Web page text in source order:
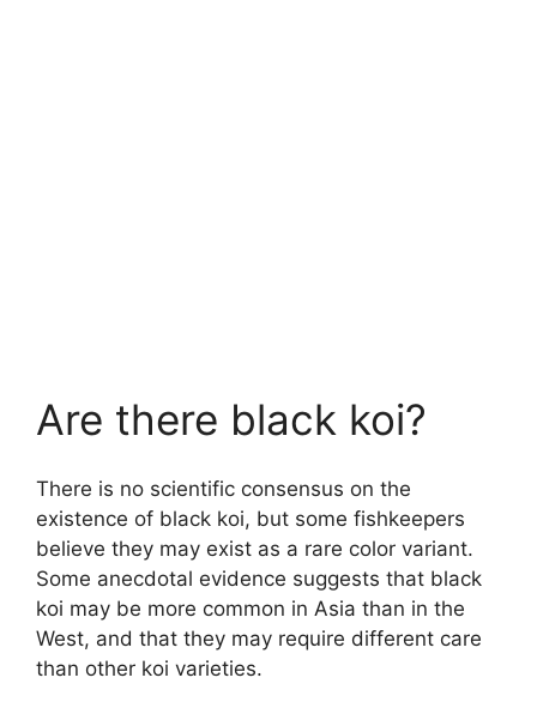
Are there black koi?
There is no scientific consensus on the
existence of black koi, but some fishkeepers
believe they may exist as a rare color variant.
Some anecdotal evidence suggests that black
koi may be more common in Asia than in the
West, and that they may require different care
than other koi varieties.